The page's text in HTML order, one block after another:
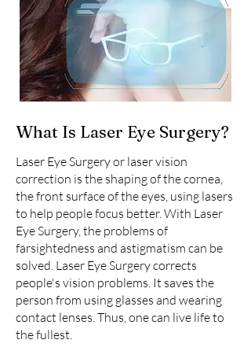
What Is Laser Eye Surgery?
Laser Eye Surgery or laser vision
correction is the shaping of the cornea,
the front surface of the eyes, using lasers
to help people focus better. With Laser
Eye Surgery, the problems of
farsightedness and astigmatism can be
solved. Laser Eye Surgery corrects
people's vision problems. It saves the
person from using glasses and wearing
contact lenses. Thus, one can live life to
the fullest.